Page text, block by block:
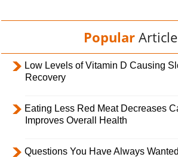
Popular
Low Levels of Vitamin D Causing
Recovery
Eating Less Red Meat Decreases
Improves Overall Health
Questions You Have Always